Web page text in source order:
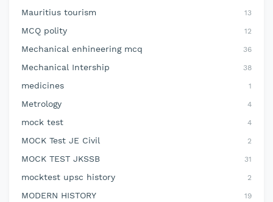
Mauritius tourism 13
MCQ polity 12
Mechanical enhineering mcq 36
Mechanical Intership 38
medicines 1
Metrology 4
mock test 4
MOCK Test JE Civil 2
MOCK TEST JKSSB 31
mocktest upsc history 2
MODERN HISTORY 19